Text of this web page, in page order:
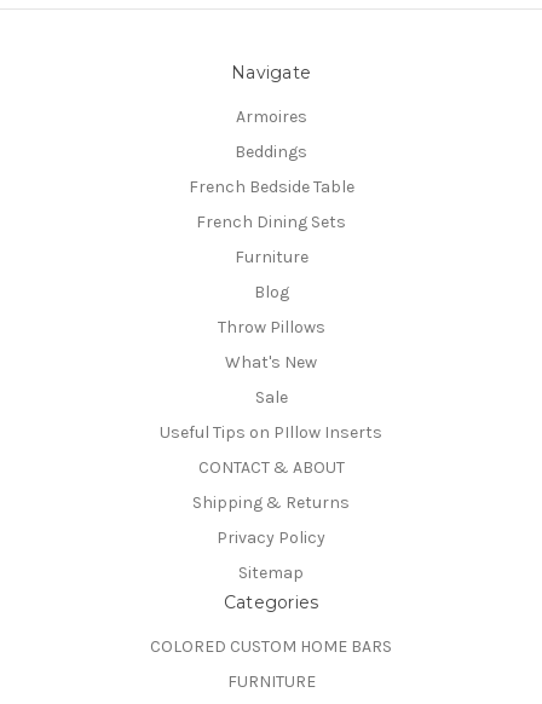
Navigate
Armoires
Beddings
French Bedside Table
French Dining Sets
Furniture
Blog
Throw Pillows
What's New
Sale
Useful Tips on PIllow Inserts
CONTACT & ABOUT
Shipping & Returns
Privacy Policy
Sitemap
Categories
COLORED CUSTOM HOME BARS
FURNITURE